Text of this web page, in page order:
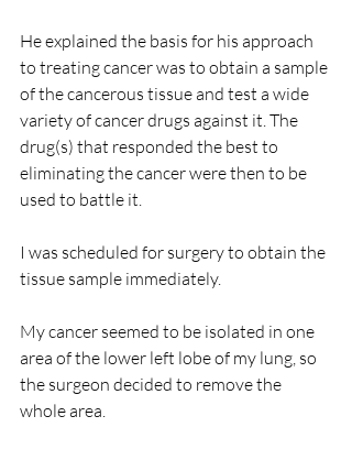
He explained the basis for his approach
to treating cancer was to obtain a sample
of the cancerous tissue and test a wide
variety of cancer drugs against it. The
drug(s) that responded the best to
eliminating the cancer were then to be
used to battle it.
I was scheduled for surgery to obtain the
tissue sample immediately.
My cancer seemed to be isolated in one
area of the lower left lobe of my lung, so
the surgeon decided to remove the
whole area.